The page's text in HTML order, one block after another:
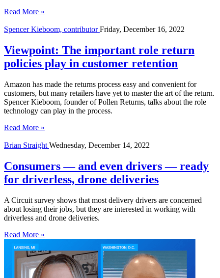
Read More »
Spencer Kieboom, contributorFriday, December 16, 2022
Viewpoint: The important role return
policies play in customer retention
Amazon has made the returns process easy and convenient for
customers, but many retailers have yet to master the art of the return.
Spencer Kieboom, founder of Pollen Returns, talks about the role
technology can play in the process.
Read More »
Brian Straight Wednesday, December 14, 2022
Consumers — and even drivers — ready
for driverless, drone deliveries
A Circuit survey shows that most delivery drivers are concerned
about losing their jobs, but they are interested in working with
driverless and drone deliveries.
Read More »